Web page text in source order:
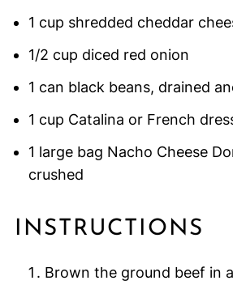
1 cup shredded cheddar
1/2 cup diced red onion
1 can black beans, drained
1 cup Catalina or French
1 large bag Nacho Cheese
crushed
INSTRUCTIONS
Brown the ground beef in